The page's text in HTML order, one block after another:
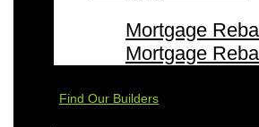
Mortgage
Mortgage
Find Our Builders